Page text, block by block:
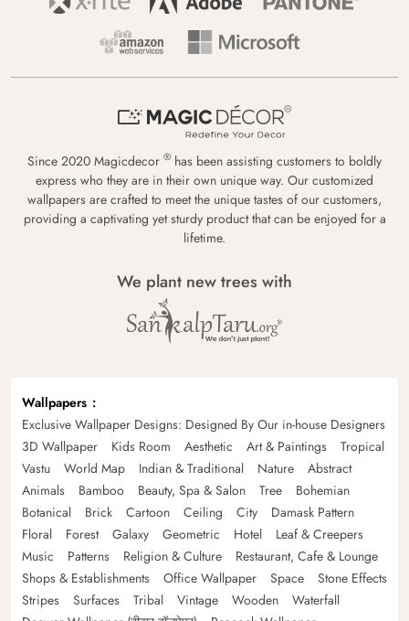
Since 2020 Magicdecor ® has been assisting customers to boldly
express who they are in their own unique way. Our customized
wallpapers are crafted to meet the unique tastes of our customers,
providing a captivating yet sturdy product that can be enjoyed for a
lifetime.
We plant new trees with
Wallpapers
Exclusive Wallpaper Designs: Designed By Our in-house Designers
3D Wallpaper
Kids Room Aesthetic Art & Paintings
Tropical
Vastu
World Map Indian & Traditional Nature
Abstract
Animals
Bamboo Beauty, Spa & Salon Tree
Bohemian
Botanical
Brick Cartoon Ceiling City
Damask Pattern
Floral
Forest Galaxy Geometric Hotel
Leaf & Creepers
Music
Patterns Religion & Culture
Restaurant, Cafe & Lounge
Shops & Establishments
Office Wallpaper Space
Stone Effects
Stripes
Surfaces Tribal Vintage Wooden
Waterfall